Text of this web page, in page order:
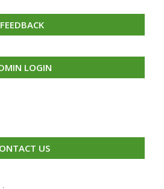
FEEDBACK
LOGIN
US